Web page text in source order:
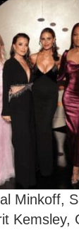
Minkoff,
Kemsley,